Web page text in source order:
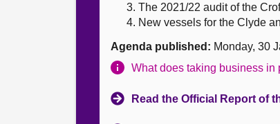
The 2021/22 audit of the
New vessels for the Clyde
Agenda published: Monday, 30
What does taking business in
Read the Official Report of